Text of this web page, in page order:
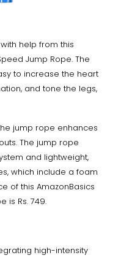
help from this
Jump Rope. The
to increase the heart
and tone the legs,
jump rope enhances
The jump rope
and lightweight,
which include a foam
of this AmazonBasics
is Rs. 749.
high-intensity